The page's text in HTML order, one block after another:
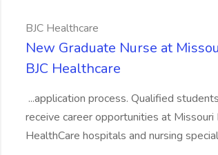
BJC Healthcare
New Graduate Nurse at
BJC Healthcare
...application process. Qualified
receive career opportunities at
HealthCare hospitals and nursing